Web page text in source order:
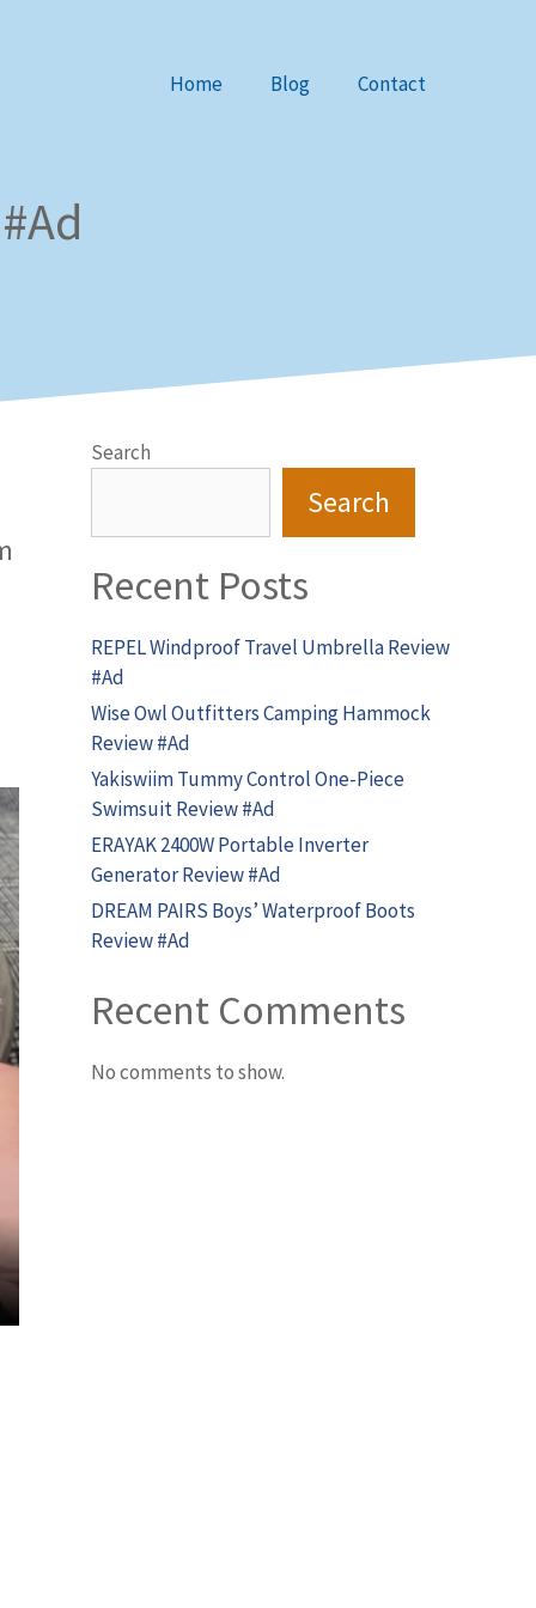
Home Blog Contact
Search
Search
Recent Posts
REPEL Windproof Travel Umbrella Review
#Ad
Wise Owl Outfitters Camping Hammock
Review #Ad
Yakiswiim Tummy Control One-Piece
Swimsuit Review #Ad
ERAYAK 2400W Portable Inverter
Generator Review #Ad
DREAM PAIRS Boys’ Waterproof Boots
Review #Ad
Recent Comments
No comments to show.